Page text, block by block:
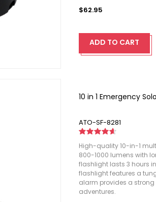
$62.95
ADD TO CART
10 in 1 Emergency
ATO-SF-8281
High-quality 10-in-1
800-1000 lumens with
flashlight lasts 3 hours
flashlight features a
alarm provides a
adventures.